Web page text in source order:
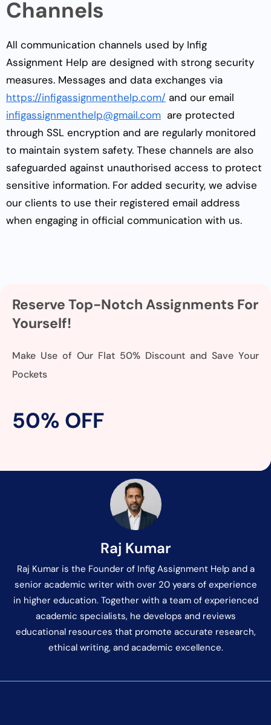
Channels
All communication channels used by Infig
Assignment Help are designed with strong security
measures. Messages and data exchanges via
https://infigassignmenthelp.com/ and our email
infigassignmenthelp@gmail.com are protected
through SSL encryption and are regularly monitored
to maintain system safety. These channels are also
safeguarded against unauthorised access to protect
sensitive information. For added security, we advise
our clients to use their registered email address
when engaging in official communication with us.
Reserve Top-Notch Assignments For
Yourself!
Make Use of Our Flat 50% Discount and Save Your
Pockets
50% OFF
Raj Kumar
Raj Kumar is the Founder of Infig Assignment Help and a
senior academic writer with over 20 years of experience
in higher education. Together with a team of experienced
academic specialists, he develops and reviews
educational resources that promote accurate research,
ethical writing, and academic excellence.